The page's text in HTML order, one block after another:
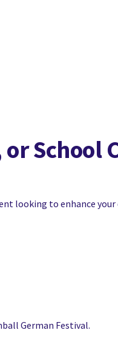
School
looking to enhance
German Festival.